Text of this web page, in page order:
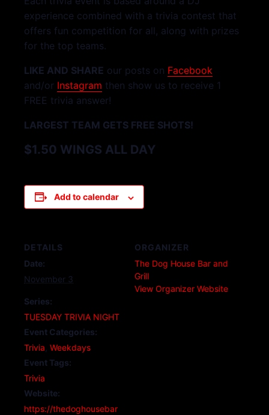
experience combined with a trivia contest that
offers fun competition for all, along with prizes
for the top teams.
LIKE AND SHARE our posts on Facebook
and/or Instagram then show us to receive 1
FREE trivia answer!
LARGEST TEAM GETS FREE SHOTS!
$1.50 WINGS ALL DAY
Add to calendar
DETAILS
Date:
November 3
Series:
TUESDAY TRIVIA NIGHT
Event Categories:
Trivia Weekdays
Event Tags:
Trivia
Website:
https://thedoghousebar
ORGANIZER
The Dog House Bar and
Grill
View Organizer Website